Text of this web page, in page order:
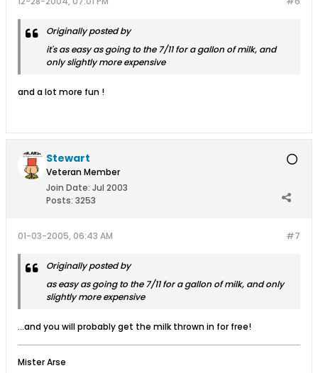
Originally posted by
it's as easy as going to the 7/11 for a gallon of milk, and
only slightly more expensive
and a lot more fun !
Stewart
Veteran Member
Join Date: Jul 2003
Posts: 3253
#7
01-03-2005, 06:43 AM
Originally posted by
as easy as going to the 7/11 for a gallon of milk, and only
slightly more expensive
...and you will probably get the milk thrown in for free!
Mister Arse